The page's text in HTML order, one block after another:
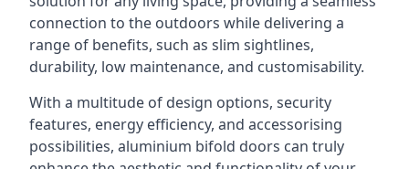
connection to the outdoors while delivering a
range of benefits, such as slim sightlines,
durability, low maintenance, and customisability.
With a multitude of design options, security
features, energy efficiency, and accessorising
possibilities, aluminium bifold doors can truly